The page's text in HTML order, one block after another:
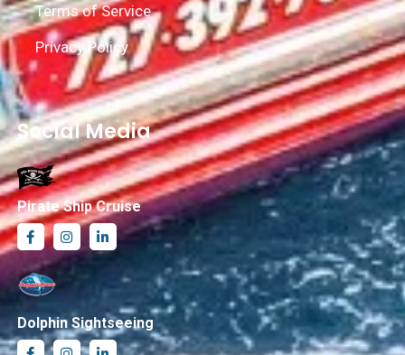
Terms of Service
Privacy Policy
Social Media
Pirate Ship Cruise
Dolphin Sightseeing